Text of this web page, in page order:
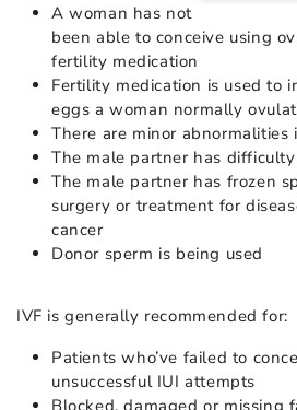
A woman has not
been able to conceive using
fertility medication
Fertility medication is used to
eggs a woman normally
There are minor abnormalities
The male partner has
The male partner has frozen
surgery or treatment for
cancer
Donor sperm is being used
IVF is generally recommended for:
Patients who’ve failed to
unsuccessful IUI attempts
Blocked, damaged or missing